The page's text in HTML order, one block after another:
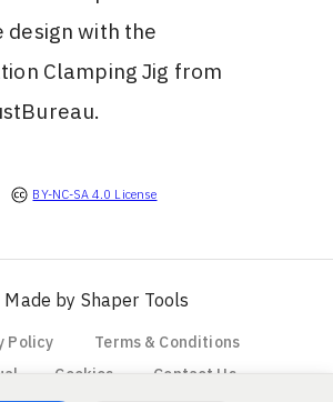
design with the
Clamping Jig from
BY-NC-SA 4.0 License
Made by Shaper Tools
Policy
Terms & Conditions
Cookies Contact Us